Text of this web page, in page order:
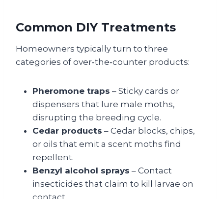
Common DIY Treatments
Homeowners typically turn to three
categories of over‑the‑counter products:
Pheromone traps – Sticky cards or
dispensers that lure male moths,
disrupting the breeding cycle.
Cedar products – Cedar blocks, chips,
or oils that emit a scent moths find
repellent.
Benzyl alcohol sprays – Contact
insecticides that claim to kill larvae on
contact.